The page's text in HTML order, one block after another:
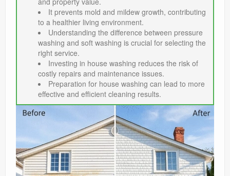
It prevents mold and mildew growth, contributing
to a healthier living environment.
Understanding the difference between pressure
washing and soft washing is crucial for selecting the
right service.
Investing in house washing reduces the risk of
costly repairs and maintenance issues.
Preparation for house washing can lead to more
effective and efficient cleaning results.